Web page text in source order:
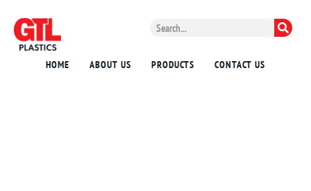
HOME ABOUT US PRODUCTS CONTACT US